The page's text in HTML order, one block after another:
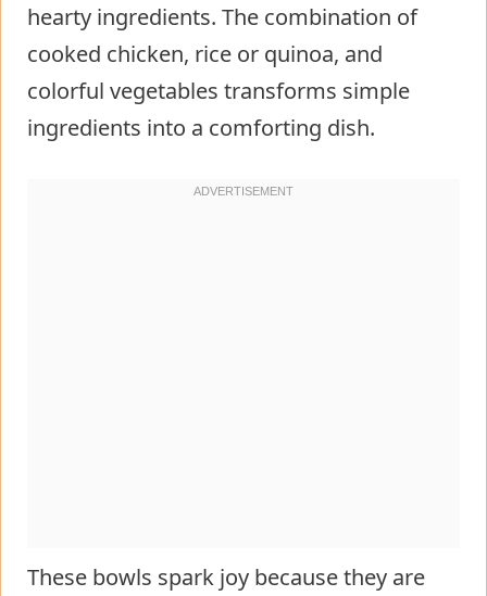
hearty ingredients. The combination of
cooked chicken, rice or quinoa, and
colorful vegetables transforms simple
ingredients into a comforting dish.
These bowls spark joy because they are